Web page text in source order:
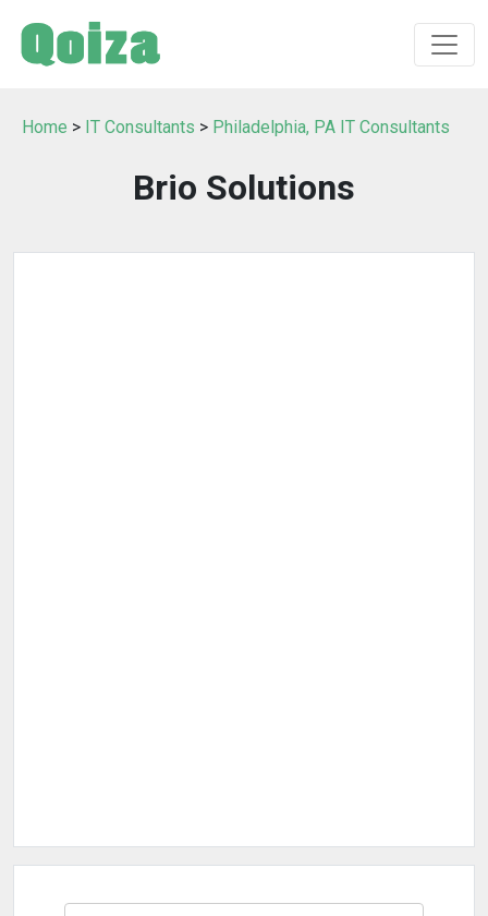
Home > IT Consultants > Philadelphia, PA IT Consultants
Brio Solutions